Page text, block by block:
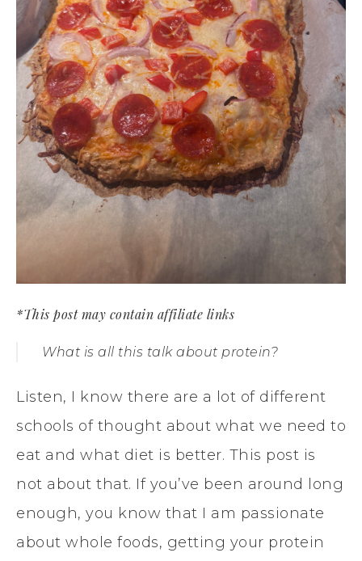
*This post may contain affiliate links
What is all this talk about protein?
Listen, I know there are a lot of different
schools of thought about what we need to
eat and what diet is better. This post is
not about that. If you’ve been around long
enough, you know that I am passionate
about whole foods, getting your protein